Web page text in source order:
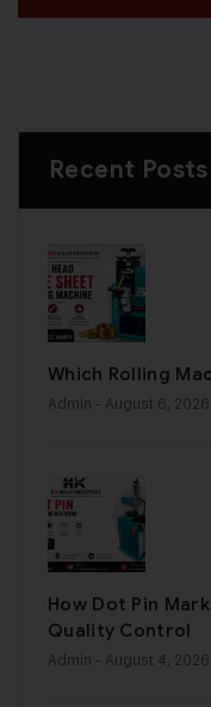
Recent Posts
Which Rolling
Admin - August 6, 2026
How Dot Pin
Quality Control
Admin - August 4, 2026